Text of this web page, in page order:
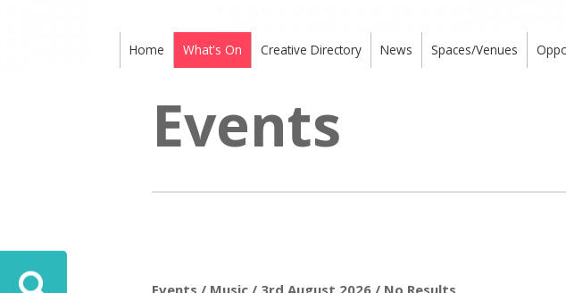
Home What's On Creative Directory News Spaces/Venues
Events